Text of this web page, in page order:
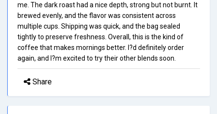
me. The dark roast had a nice depth, strong but not burnt. It
brewed evenly, and the flavor was consistent across
multiple cups. Shipping was quick, and the bag sealed
tightly to preserve freshness. Overall, this is the kind of
coffee that makes mornings better. I?d definitely order
again, and I?m excited to try their other blends soon.
Share